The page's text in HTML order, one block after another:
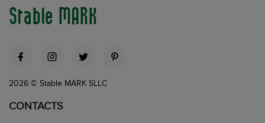
Stable MARK
2026 © Stable MARK SLLC
CONTACTS